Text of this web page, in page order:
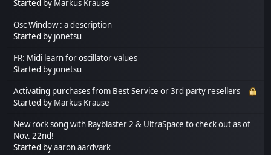
Started by Markus Krause
Osc Window : a description
Started by jonetsu
FR: Midi learn for oscillator values
Started by jonetsu
Activating purchases from Best Service or 3rd party resellers
Started by Markus Krause
New rock song with Rayblaster 2 & UltraSpace to check out as of
Nov. 22nd!
Started byaaron aardvark